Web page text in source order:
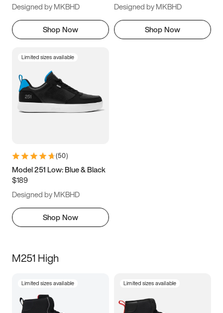
Designed by MKBHD
Shop Now
Designed by MKBHD
Shop Now
Limited sizes available
(50)
Model 251 Low: Blue & Black
$189
Designed by MKBHD
Shop Now
M251 High
Limited sizes available Limited sizes available